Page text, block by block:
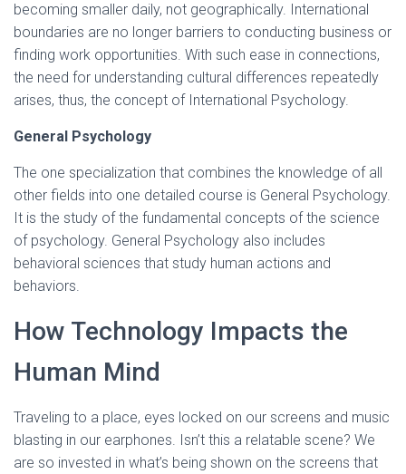
becoming smaller daily, not geographically. International
boundaries are no longer barriers to conducting business or
finding work opportunities. With such ease in connections,
the need for understanding cultural differences repeatedly
arises, thus, the concept of International Psychology.
General Psychology
The one specialization that combines the knowledge of all
other fields into one detailed course is General Psychology.
It is the study of the fundamental concepts of the science
of psychology. General Psychology also includes
behavioral sciences that study human actions and
behaviors.
How Technology Impacts the
Human Mind
Traveling to a place, eyes locked on our screens and music
blasting in our earphones. Isn’t this a relatable scene? We
are so invested in what’s being shown on the screens that